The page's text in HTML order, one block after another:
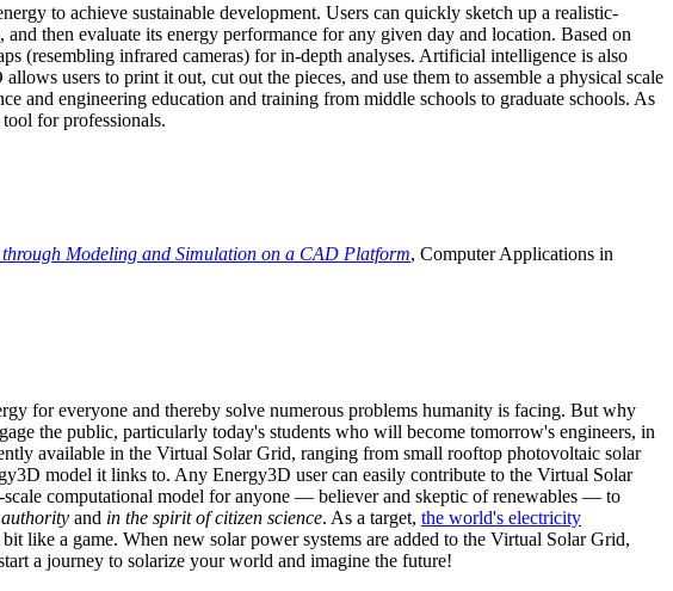
to achieve sustainable development. Users can quickly sketch up a realistic-
then evaluate its energy performance for any given day and location. Based on
(resembling infrared cameras) for in-depth analyses. Artificial intelligence is also
users to print it out, cut out the pieces, and use them to assemble a physical scale
and engineering education and training from middle schools to graduate schools. As
for professionals.
Modeling and Simulation on a CAD Platform, Computer Applications in
for everyone and thereby solve numerous problems humanity is facing. But why
the public, particularly today's students who will become tomorrow's engineers, in
available in the Virtual Solar Grid, ranging from small rooftop photovoltaic solar
model it links to. Any Energy3D user can easily contribute to the Virtual Solar
computational model for anyone — believer and skeptic of renewables — to
and in the spirit of citizen science. As a target, the world's electricity
like a game. When new solar power systems are added to the Virtual Solar Grid,
a journey to solarize your world and imagine the future!